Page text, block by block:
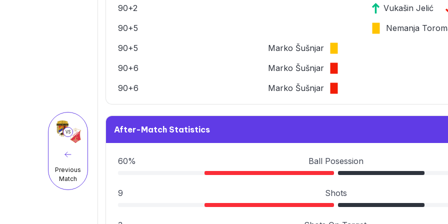
VS
Previous
Match
90+2
Vukašin Jelić
90+5
Nemanja
90+5
Marko Šušnjar
90+6
Marko Šušnjar
90+6
Marko Šušnjar
After-Match Statistics
60% Ball Posession
9 Shots